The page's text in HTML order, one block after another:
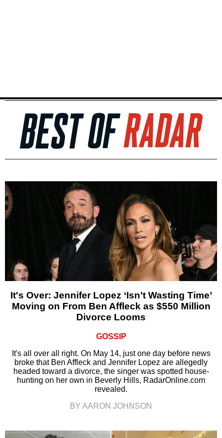
It's Over: Jennifer Lopez ‘Isn’t Wasting Time’
Moving on From Ben Affleck as $550 Million
Divorce Looms
GOSSIP
It's all over all right. On May 14, just one day before news
broke that Ben Affleck and Jennifer Lopez are allegedly
headed toward a divorce, the singer was spotted house-
hunting on her own in Beverly Hills, RadarOnline.com
revealed.
BY AARON JOHNSON